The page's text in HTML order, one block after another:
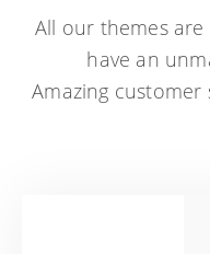
All our themes
have an
Amazing